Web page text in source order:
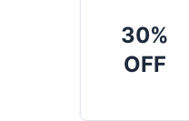
30%
OFF